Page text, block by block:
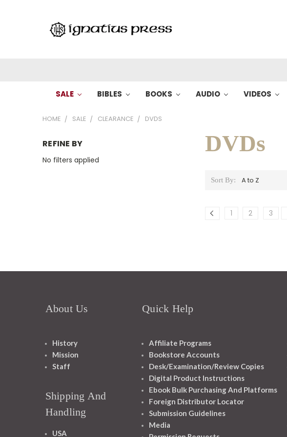
SALE BIBLES BOOKS AUDIO VIDEOS
HOME SALE CLEARANCE DVDS
REFINE BY
No filters applied
DVDs
Sort By:
1 2 3
About Us
History
Mission
Staff
Shipping And
Handling
USA
Quick Help
Affiliate Programs
Bookstore Accounts
Desk/Examination/Review Copies
Digital Product Instructions
Ebook Bulk Purchasing And Platforms
Foreign Distributor Locator
Submission Guidelines
Media